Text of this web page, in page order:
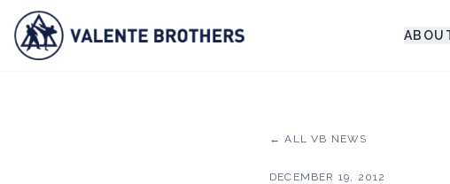
← ALL VB NEWS
DECEMBER 19, 2012